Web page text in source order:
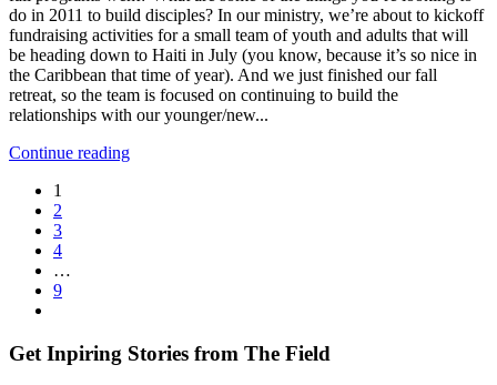
do in 2011 to build disciples? In our ministry, we’re about to kickoff
fundraising activities for a small team of youth and adults that will
be heading down to Haiti in July (you know, because it’s so nice in
the Caribbean that time of year). And we just finished our fall
retreat, so the team is focused on continuing to build the
relationships with our younger/new...
Continue reading
1
2
3
4
…
9
Get Inpiring Stories from The Field